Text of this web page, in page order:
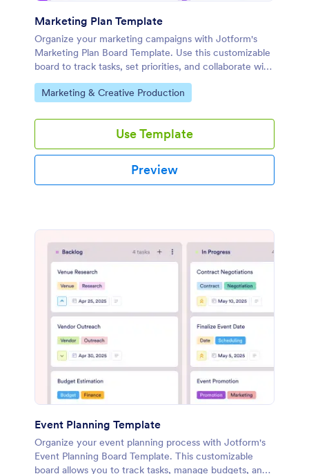
Marketing Plan Template
Organize your marketing campaigns with Jotform's
Marketing Plan Board Template. Use this customizable
board to track tasks, set priorities, and collaborate with
your team using a drag-and-drop interface.
Go to Category:
Marketing & Creative Production
Use Template
Preview
Event Planning Template
Organize your event planning process with Jotform's
Event Planning Board Template. This customizable
board allows you to track tasks, manage budgets, and